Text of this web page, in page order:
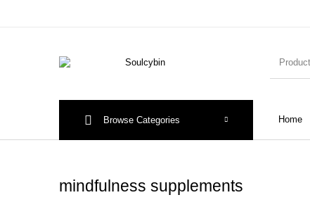
Home
Browse Categories
mindfulness supplements